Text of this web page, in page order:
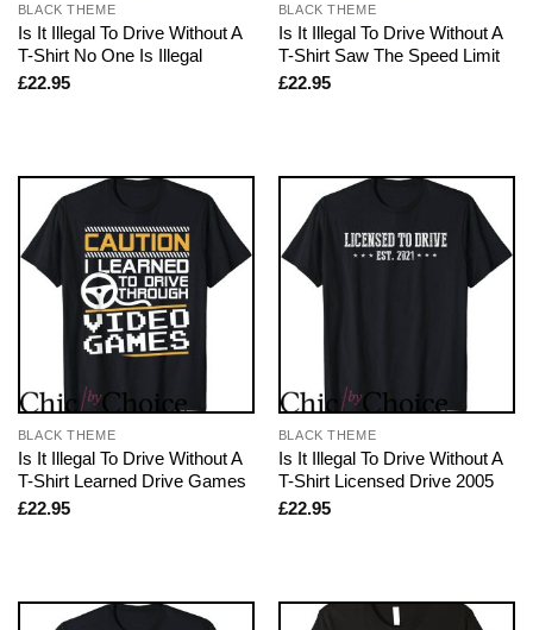
BLACK THEME
Is It Illegal To Drive Without A
T-Shirt No One Is Illegal
£22.95
BLACK THEME
Is It Illegal To Drive Without A
T-Shirt Saw The Speed Limit
£22.95
BLACK THEME
Is It Illegal To Drive Without A
T-Shirt Learned Drive Games
£22.95
BLACK THEME
Is It Illegal To Drive Without A
T-Shirt Licensed Drive 2005
£22.95